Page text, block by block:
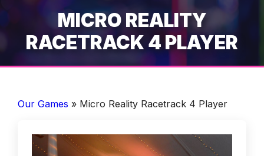
MICRO REALITY
RACETRACK 4 PLAYER
Our Games » Micro Reality Racetrack 4 Player